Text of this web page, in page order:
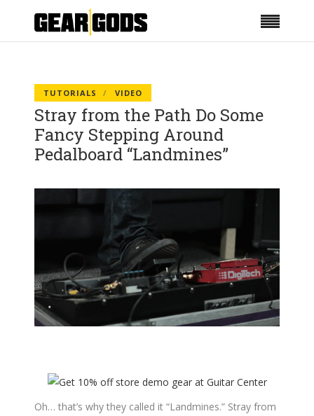
TUTORIALS VIDEO
Stray from the Path Do Some
Fancy Stepping Around
Pedalboard “Landmines”
Oh… that’s why they called it “Landmines.” Stray from